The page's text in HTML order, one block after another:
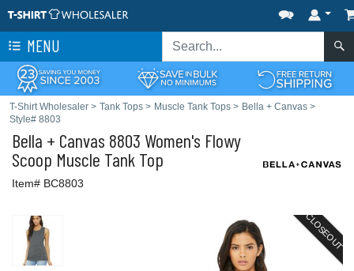
MENU
T-Shirt Wholesaler > Tank Tops > Muscle Tank Tops > Bella + Canvas >
Style# 8803
Bella + Canvas 8803 Women's Flowy
Scoop Muscle Tank Top
Item# BC8803
CLOSEOUT